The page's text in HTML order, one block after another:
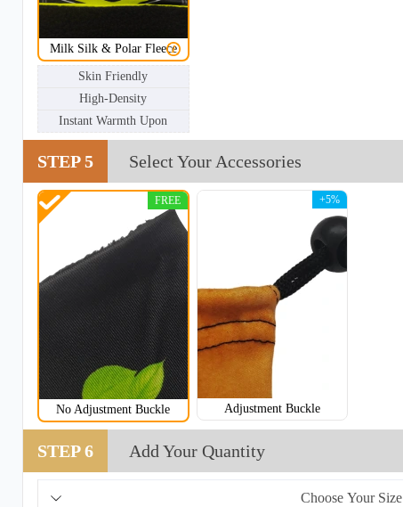
NKG205 NKG206
Milk Silk & Polar Fleece
Skin Friendly
High-Density
Instant Warmth Upon
STEP 5 Select Your Accessories
No Adjustment Buckle
FREE
Adjustment Buckle
+5%
STEP 6 Add Your Quantity
Choose Your Size